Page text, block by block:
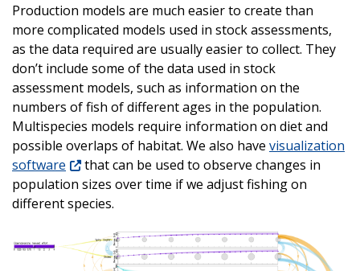
Production models are much easier to create than
more complicated models used in stock assessments,
as the data required are usually easier to collect. They
don’t include some of the data used in stock
assessment models, such as information on the
numbers of fish of different ages in the population.
Multispecies models require information on diet and
possible overlaps of habitat. We also have visualization
software
that can be used to observe changes in
population sizes over time if we adjust fishing on
different species.